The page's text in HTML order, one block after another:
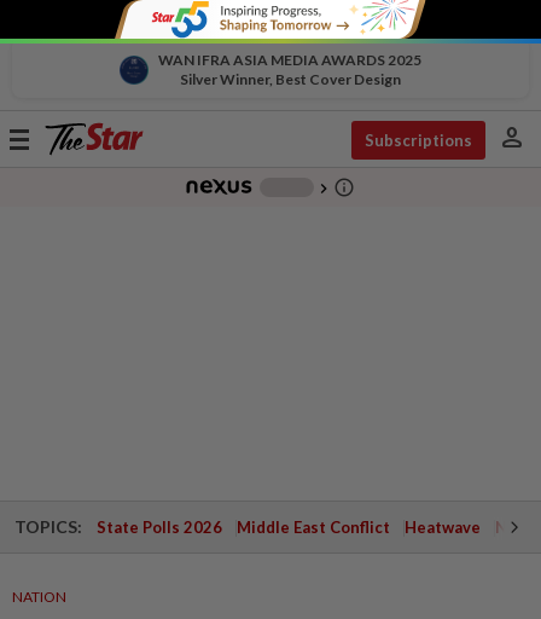
WAN IFRA ASIA MEDIA AWARDS 2025
Silver Winner, Best Cover Design
Toggle
Subscriptions person
chevron_right info_outline
TOPICS: State Polls 2026 Middle East Conflict Heatwave
NATION